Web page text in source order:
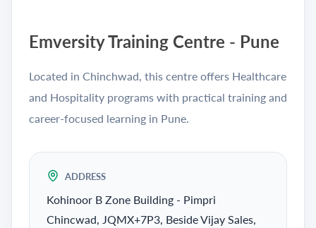
Emversity Training Centre - Pune
Located in Chinchwad, this centre offers Healthcare
and Hospitality programs with practical training and
career-focused learning in Pune.
ADDRESS
Kohinoor B Zone Building - Pimpri
Chincwad, JQMX+7P3, Beside Vijay Sales,